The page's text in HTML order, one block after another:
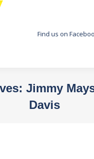
Find us on
Jimmy
Davis